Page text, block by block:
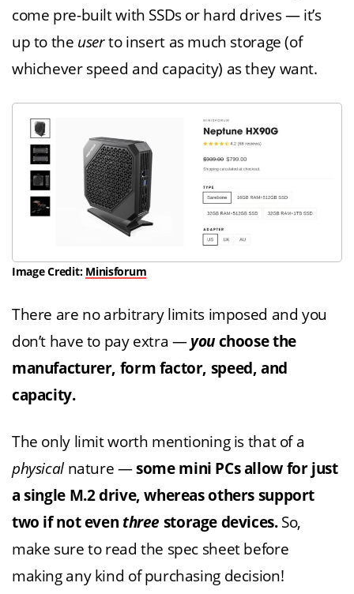
come pre-built with SSDs or hard drives — it’s
up to the userto insert as much storage (of
whichever speed and capacity) as they want.
Image Credit: Minisforum
There are no arbitrary limits imposed and you
don’t have to pay extra — you choose the
manufacturer, form factor, speed, and
capacity.
The only limit worth mentioning is that of a
physicalnature —some mini PCs allow for just
a single M.2 drive, whereas others support
two if not even three storage devices. So,
make sure to read the spec sheet before
making any kind of purchasing decision!